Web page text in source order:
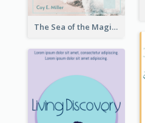
The Sea of the Magic Book Cover